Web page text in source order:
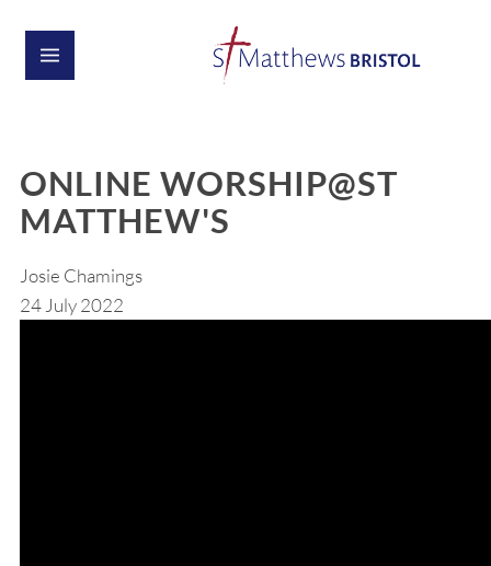
ONLINE WORSHIP@ST
MATTHEW'S
Josie Chamings
24 July 2022